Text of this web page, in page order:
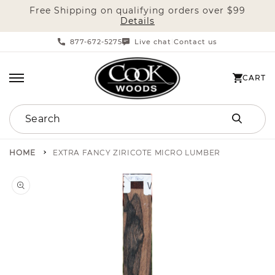
SKIP TO CONTENT
Free Shipping on qualifying orders over $99
Details
877-672-5275 Live chat Contact us
Search
CART
CART
HOME EXTRA FANCY ZIRICOTE MICRO LUMBER